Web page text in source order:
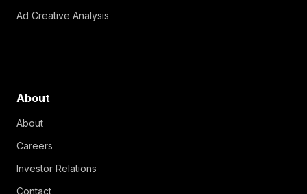
Ad Creative Analysis
About
About
Careers
Investor Relations
Contact